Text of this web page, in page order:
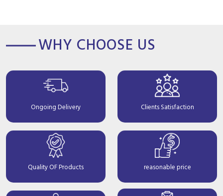
WHY CHOOSE US
Ongoing Delivery Clients Satisfaction
Quality OF Products reasonable price